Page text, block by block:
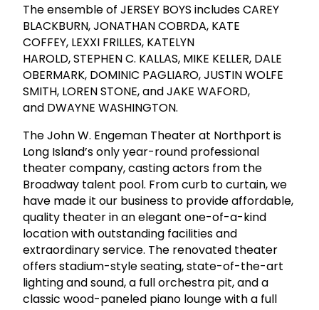
The ensemble of JERSEY BOYS includes CAREY
BLACKBURN, JONATHAN COBRDA, KATE
COFFEY, LEXXI FRILLES, KATELYN
HAROLD, STEPHEN C. KALLAS, MIKE KELLER, DALE
OBERMARK, DOMINIC PAGLIARO, JUSTIN WOLFE
SMITH, LOREN STONE, and JAKE WAFORD,
and DWAYNE WASHINGTON.
The John W. Engeman Theater at Northport is
Long Island’s only year-round professional
theater company, casting actors from the
Broadway talent pool. From curb to curtain, we
have made it our business to provide affordable,
quality theater in an elegant one-of-a-kind
location with outstanding facilities and
extraordinary service. The renovated theater
offers stadium-style seating, state-of-the-art
lighting and sound, a full orchestra pit, and a
classic wood-paneled piano lounge with a full